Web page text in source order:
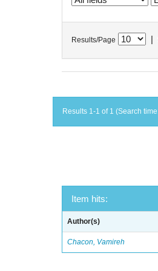
Results/Page
Results 1-1 of 1 (Search
Item hits:
Author(s)
Chacon, Vamireh